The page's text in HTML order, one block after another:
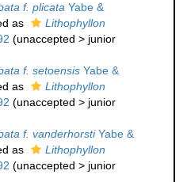
f. plicata Yabe &
as
Lithophyllon
(unaccepted > junior
f. setoensis Yabe &
as
Lithophyllon
(unaccepted > junior
f. vanderhorstiYabe &
as
Lithophyllon
(unaccepted > junior